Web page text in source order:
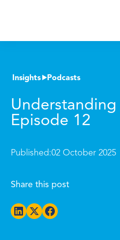
Insights Podcasts
Understanding
Episode 12
Published:02 October 2025
Share this post